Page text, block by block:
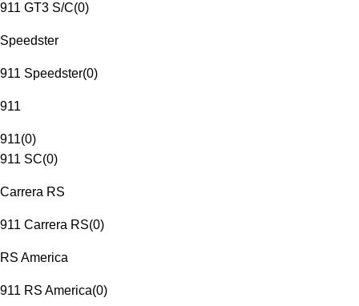
911 GT3 S/C(0)
Speedster
911 Speedster(0)
911
911(0)
911 SC(0)
Carrera RS
911 Carrera RS(0)
RS America
911 RS America(0)